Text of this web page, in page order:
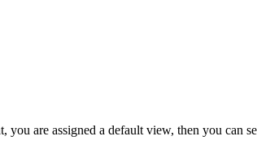
are assigned a default view, then you can